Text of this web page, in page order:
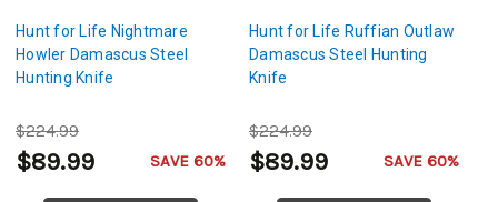
Hunt for Life Nightmare
Howler Damascus Steel
Hunting Knife
$224.99
$89.99 SAVE 60%
Hunt for Life Ruffian Outlaw
Damascus Steel Hunting
Knife
$224.99
$89.99 SAVE 60%